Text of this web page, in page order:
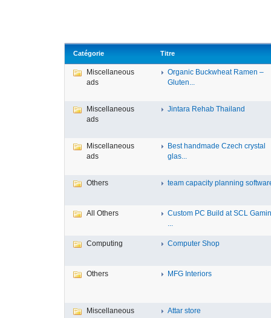
Catégorie Titre
Miscellaneous
ads
Organic Buckwheat Ramen –
Gluten...
Miscellaneous
ads
Jintara Rehab Thailand
Miscellaneous
ads
Best handmade Czech crystal
glas...
Others team capacity planning
All Others
Custom PC Build at SCL
...
Computing Computer Shop
Others MFG Interiors
Miscellaneous
Attar store